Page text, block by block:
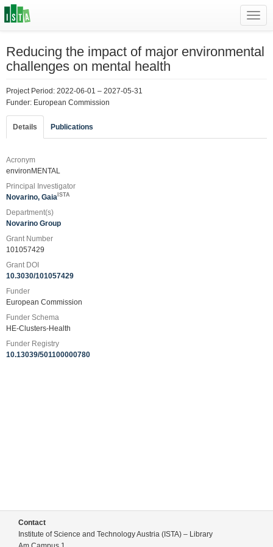
Reducing the impact of major environmental
challenges on mental health
Project Period: 2022-06-01 – 2027-05-31
Funder: European Commission
Details Publications
Acronym
environMENTAL
Principal Investigator
Novarino, Gaia ISTA
Department(s)
Novarino Group
Grant Number
101057429
Grant DOI
10.3030/101057429
Funder
European Commission
Funder Schema
HE-Clusters-Health
Funder Registry
10.13039/501100000780
Contact
Institute of Science and Technology Austria (ISTA) – Library